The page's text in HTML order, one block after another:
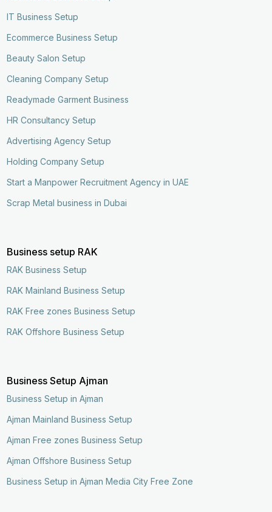
IT Business Setup
Ecommerce Business Setup
Beauty Salon Setup
Cleaning Company Setup
Readymade Garment Business
HR Consultancy Setup
Advertising Agency Setup
Holding Company Setup
Start a Manpower Recruitment Agency in UAE
Scrap Metal business in Dubai
Business setup RAK
RAK Business Setup
RAK Mainland Business Setup
RAK Free zones Business Setup
RAK Offshore Business Setup
Business Setup Ajman
Business Setup in Ajman
Ajman Mainland Business Setup
Ajman Free zones Business Setup
Ajman Offshore Business Setup
Business Setup in Ajman Media City Free Zone